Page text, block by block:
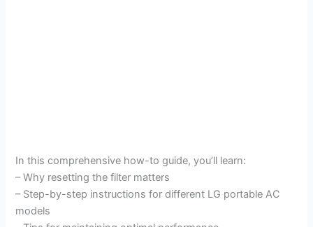
In this comprehensive how-to guide, you’ll learn:
– Why resetting the filter matters
– Step-by-step instructions for different LG portable AC
models